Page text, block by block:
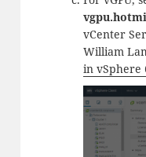
vCenter
William
in vSphere